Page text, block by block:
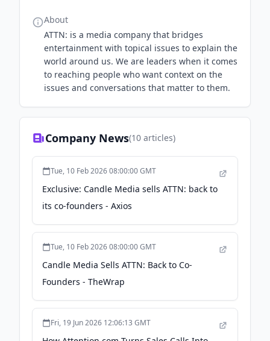
About
ATTN: is a media company that bridges
entertainment with topical issues to explain the
world around us. We are leaders when it comes
to reaching people who want context on the
issues and conversations that matter to them.
Company News(10 articles)
Tue, 10 Feb 2026 08:00:00 GMT
Exclusive: Candle Media sells ATTN: back to
its co-founders - Axios
Tue, 10 Feb 2026 08:00:00 GMT
Candle Media Sells ATTN: Back to Co-
Founders - TheWrap
Fri, 19 Jun 2026 12:06:13 GMT